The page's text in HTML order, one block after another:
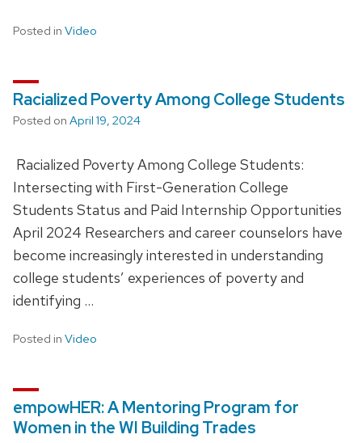
Posted in Video
Racialized Poverty Among College Students
Posted on April 19, 2024
Racialized Poverty Among College Students:
Intersecting with First-Generation College
Students Status and Paid Internship Opportunities
April 2024 Researchers and career counselors have
become increasingly interested in understanding
college students’ experiences of poverty and
identifying …
Posted in Video
empowHER: A Mentoring Program for
Women in the WI Building Trades